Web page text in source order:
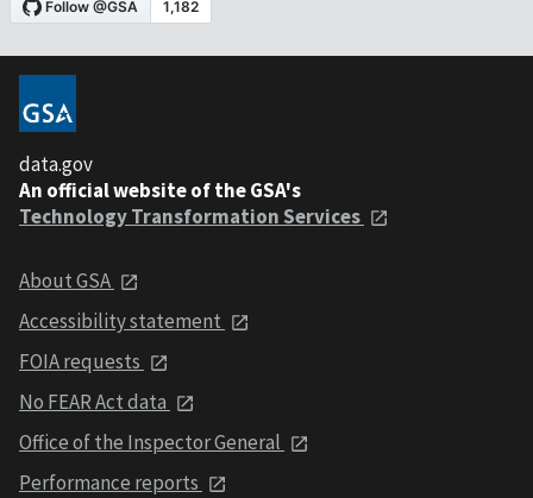
data.gov
An official website of the GSA's
Technology Transformation Services
About GSA
Accessibility statement
FOIA requests
No FEAR Act data
Office of the Inspector General
Performance reports